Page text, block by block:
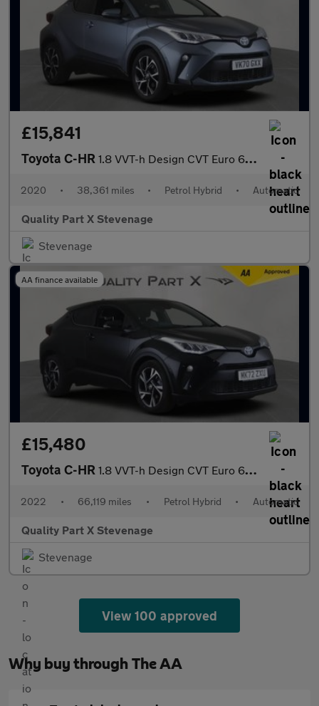
£15,841
Toyota C-HR 1.8 VVT-h Design CVT Euro 6 (s/s) 5dr
2020 • 38,361 miles • Petrol Hybrid • Automatic
Quality Part X Stevenage
Stevenage
AA finance available
£15,480
Toyota C-HR 1.8 VVT-h Design CVT Euro 6 (s/s) 5dr
2022 • 66,119 miles • Petrol Hybrid • Automatic
Quality Part X Stevenage
Stevenage
View 100 approved
Why buy through The AA